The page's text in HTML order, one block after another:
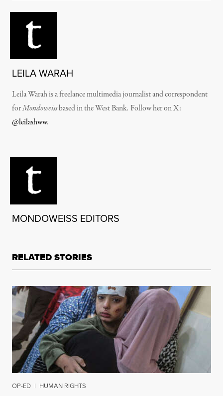
LEILA WARAH
Leila Warah is a freelance multimedia journalist and correspondent
forMondoweissbased in the West Bank. Follow her on X:
@leilashww.
MONDOWEISS EDITORS
RELATED STORIES
OP-ED | HUMAN RIGHTS